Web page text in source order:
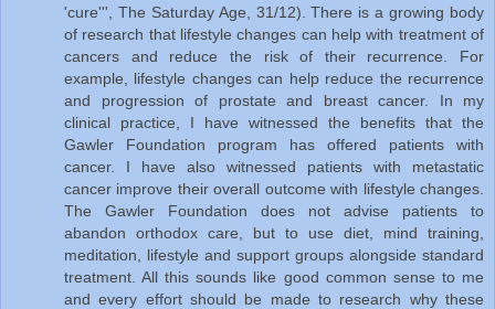
'cure''', The Saturday Age, 31/12). There is a growing body
of research that lifestyle changes can help with treatment of
cancers and reduce the risk of their recurrence. For
example, lifestyle changes can help reduce the recurrence
and progression of prostate and breast cancer. In my
clinical practice, I have witnessed the benefits that the
Gawler Foundation program has offered patients with
cancer. I have also witnessed patients with metastatic
cancer improve their overall outcome with lifestyle changes.
The Gawler Foundation does not advise patients to
abandon orthodox care, but to use diet, mind training,
meditation, lifestyle and support groups alongside standard
treatment. All this sounds like good common sense to me
and every effort should be made to research why these